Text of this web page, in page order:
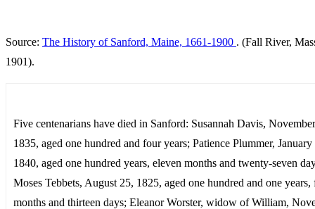
Source: The History of Sanford, Maine, 1661-1900 . (Fall River,
1901).
Five centenarians have died in Sanford: Susannah Davis,
1835, aged one hundred and four years; Patience Plummer, January
1840, aged one hundred years, eleven months and twenty-seven
Moses Tebbets, August 25, 1825, aged one hundred and one years,
months and thirteen days; Eleanor Worster, widow of William,